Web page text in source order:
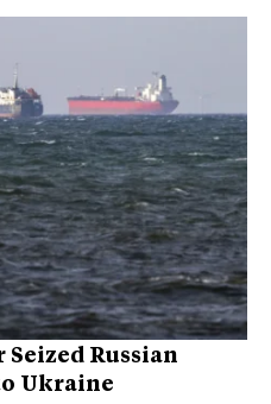
Russian
Ukraine